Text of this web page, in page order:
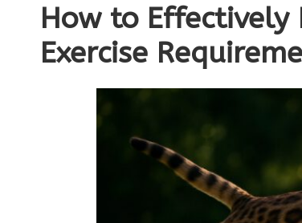
How to Effectively
Exercise